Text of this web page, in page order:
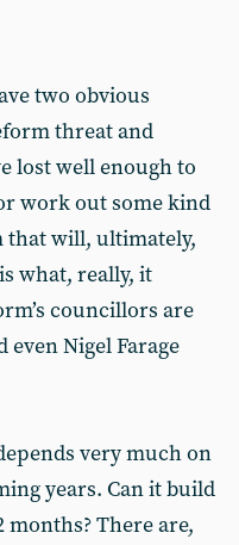
two obvious
threat and
lost well enough to
work out some kind
that will, ultimately,
what, really, it
councillors are
Nigel Farage
very much on
years. Can it build
months? There are,